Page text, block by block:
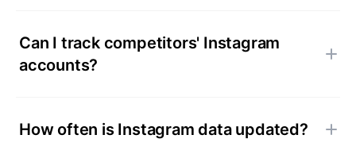
Can I track competitors' Instagram
accounts?
How often is Instagram data updated?